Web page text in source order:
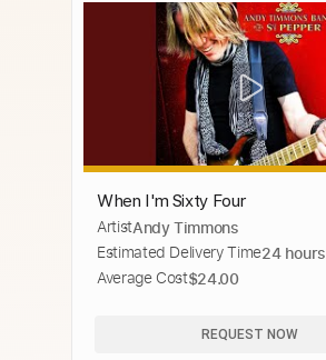
When I'm Sixty Four
ArtistAndy Timmons
Estimated Delivery Time24 hours
Average Cost$24.00
REQUEST NOW